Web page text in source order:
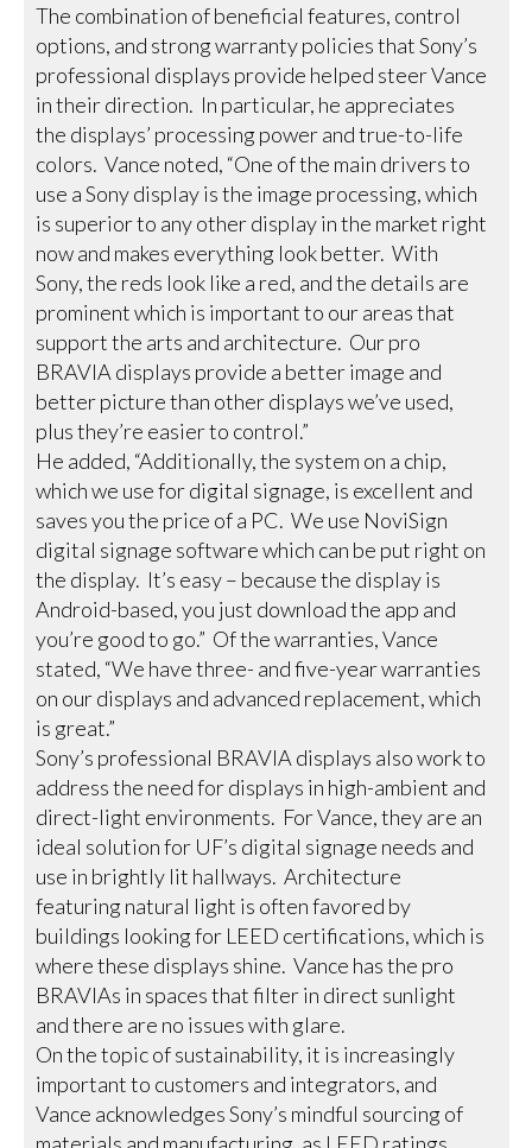
The combination of beneficial features, control
options, and strong warranty policies that Sony’s
professional displays provide helped steer Vance
in their direction. In particular, he appreciates
the displays’ processing power and true-to-life
colors. Vance noted, “One of the main drivers to
use a Sony display is the image processing, which
is superior to any other display in the market right
now and makes everything look better. With
Sony, the reds look like a red, and the details are
prominent which is important to our areas that
support the arts and architecture. Our pro
BRAVIA displays provide a better image and
better picture than other displays we’ve used,
plus they’re easier to control.”
He added, “Additionally, the system on a chip,
which we use for digital signage, is excellent and
saves you the price of a PC. We use NoviSign
digital signage software which can be put right on
the display. It’s easy – because the display is
Android-based, you just download the app and
you’re good to go.” Of the warranties, Vance
stated, “We have three- and five-year warranties
on our displays and advanced replacement, which
is great.”
Sony’s professional BRAVIA displays also work to
address the need for displays in high-ambient and
direct-light environments. For Vance, they are an
ideal solution for UF’s digital signage needs and
use in brightly lit hallways. Architecture
featuring natural light is often favored by
buildings looking for LEED certifications, which is
where these displays shine. Vance has the pro
BRAVIAs in spaces that filter in direct sunlight
and there are no issues with glare.
On the topic of sustainability, it is increasingly
important to customers and integrators, and
Vance acknowledges Sony’s mindful sourcing of